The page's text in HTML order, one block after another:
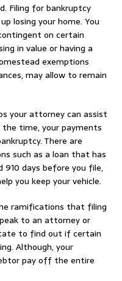
Filing for bankruptcy
losing your home. You
on certain
in value or having a
exemptions
may allow to remain
your attorney can assist
time, your payments
There are
such as a loan that has
910 days before you file,
you keep your vehicle.
ramifications that filing
to an attorney or
to find out if certain
Although, your
pay off the entire